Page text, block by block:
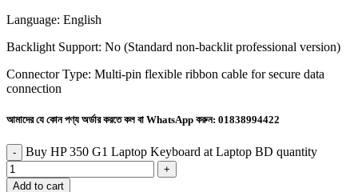
Language: English
Backlight Support: No (Standard non-backlit professional version)
Connector Type: Multi-pin flexible ribbon cable for secure data
connection
আমাদের যে কোন পণ্য অর্ডার করতে কল বা WhatsApp করুন: 01838994422
Buy HP 350 G1 Laptop Keyboard at Laptop BD quantity
Add to cart